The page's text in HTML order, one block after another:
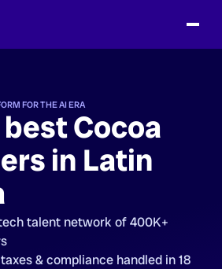
FOR THE AI ERA
Cocoa
in Latin
talent network of 400K+
& compliance handled in 18